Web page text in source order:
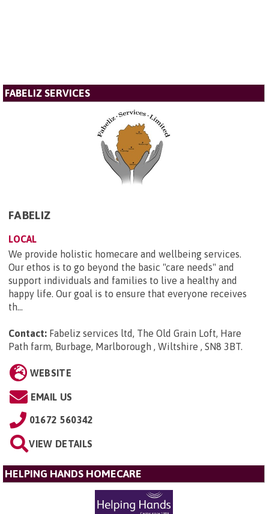
FABELIZ SERVICES
FABELIZ
LOCAL
We provide holistic homecare and wellbeing services.
Our ethos is to go beyond the basic "care needs" and
support individuals and families to live a healthy and
happy life. Our goal is to ensure that everyone receives
th...
Contact: Fabeliz services ltd, The Old Grain Loft, Hare
Path farm, Burbage, Marlborough , Wiltshire , SN8 3BT
WEBSITE
EMAIL US
01672 560342
VIEW DETAILS
HELPING HANDS HOMECARE